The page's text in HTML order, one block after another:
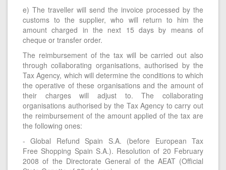
e) The traveller will send the invoice processed by the
customs to the supplier, who will return to him the
amount charged in the next 15 days by means of
cheque or transfer order.
The reimbursement of the tax will be carried out also
through collaborating organisations, authorised by the
Tax Agency, which will determine the conditions to which
the operative of these organisations and the amount of
their charges will adjust to. The collaborating
organisations authorised by the Tax Agency to carry out
the reimbursement of the amount applied of the tax are
the following ones:
- Global Refund Spain S.A. (before European Tax
Free Shopping Spain S.A.). Resolution of 20 February
2008 of the Directorate General of the AEAT (Official